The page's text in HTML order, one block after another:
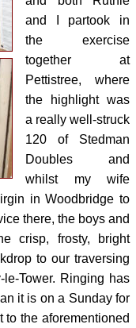
and I partook in
the exercise
together at
Pettistree, where
the highlight was
a really well-struck
120 of Stedman
Doubles and
whilst my wife
in Woodbridge to
there, the boys and
crisp, frosty, bright
to our traversing
Tower. Ringing has
it is on a Sunday for
the aforementioned